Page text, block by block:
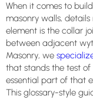
When it comes to
masonry walls,
element is the collar
between adjacent
Masonry, we
that stands the test of
essential part of that
This glossary-style